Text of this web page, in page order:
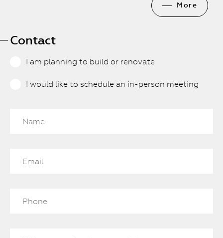
More
Contact
I am planning to build or renovate
I would like to schedule an in-person meeting